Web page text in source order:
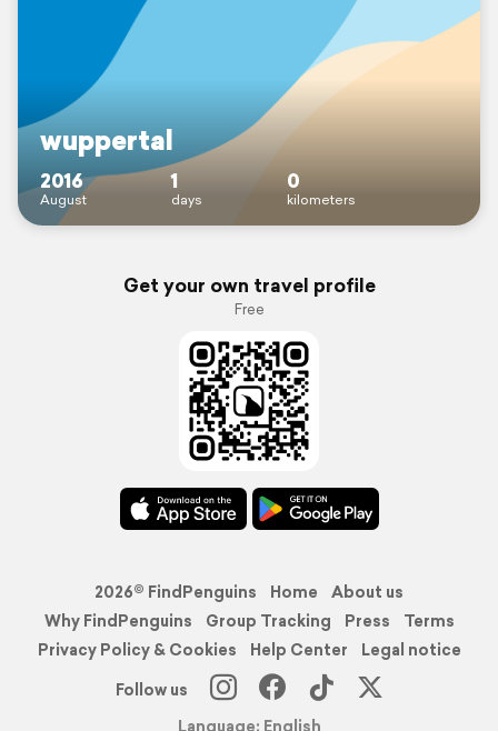
wuppertal
2016
August
1
days
0
kilometers
Get your own travel profile
Free
2026© FindPenguins Home
About us
Why FindPenguins
Group Tracking Press
Terms
Privacy Policy & Cookies
Help Center
Legal notice
Follow us